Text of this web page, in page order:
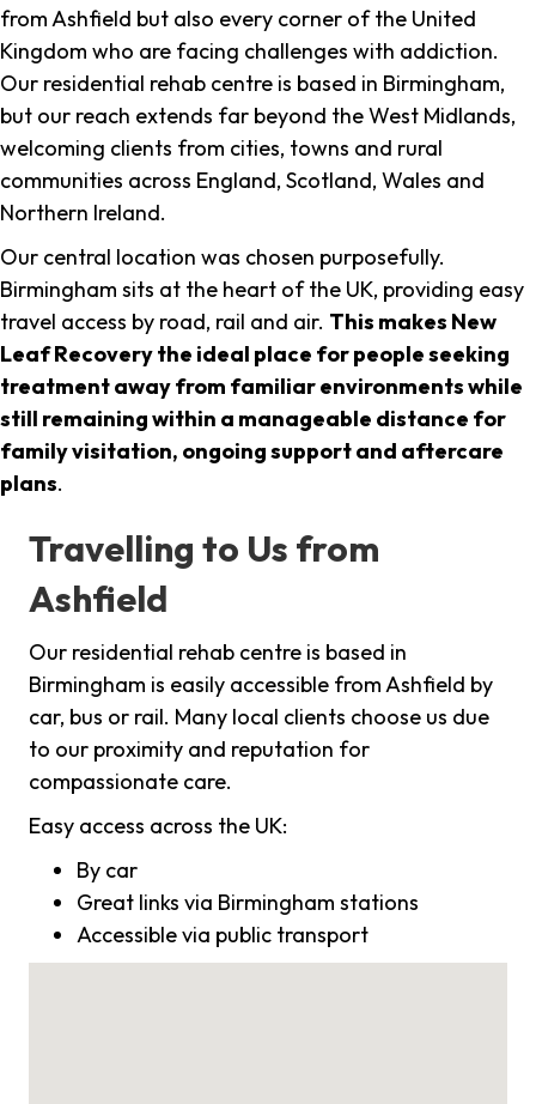
from Ashfield but also every corner of the United
Kingdom who are facing challenges with addiction.
Our residential rehab centre is based in Birmingham,
but our reach extends far beyond the West Midlands,
welcoming clients from cities, towns and rural
communities across England, Scotland, Wales and
Northern Ireland.
Our central location was chosen purposefully.
Birmingham sits at the heart of the UK, providing easy
travel access by road, rail and air. This makes New
Leaf Recovery the ideal place for people seeking
treatment away from familiar environments while
still remaining within a manageable distance for
family visitation, ongoing support and aftercare
plans.
Travelling to Us from
Ashfield
Our residential rehab centre is based in
Birmingham is easily accessible from Ashfield by
car, bus or rail. Many local clients choose us due
to our proximity and reputation for
compassionate care.
Easy access across the UK:
By car
Great links via Birmingham stations
Accessible via public transport